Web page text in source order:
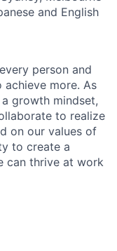
and English
person and
more. As
growth mindset,
to realize
on our values of
to create a
can thrive at work